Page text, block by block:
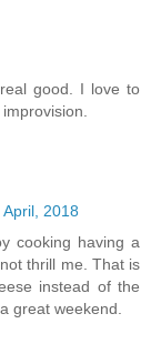
good. I love to
2018
cooking having a
thrill me. That is
instead of the
great weekend.